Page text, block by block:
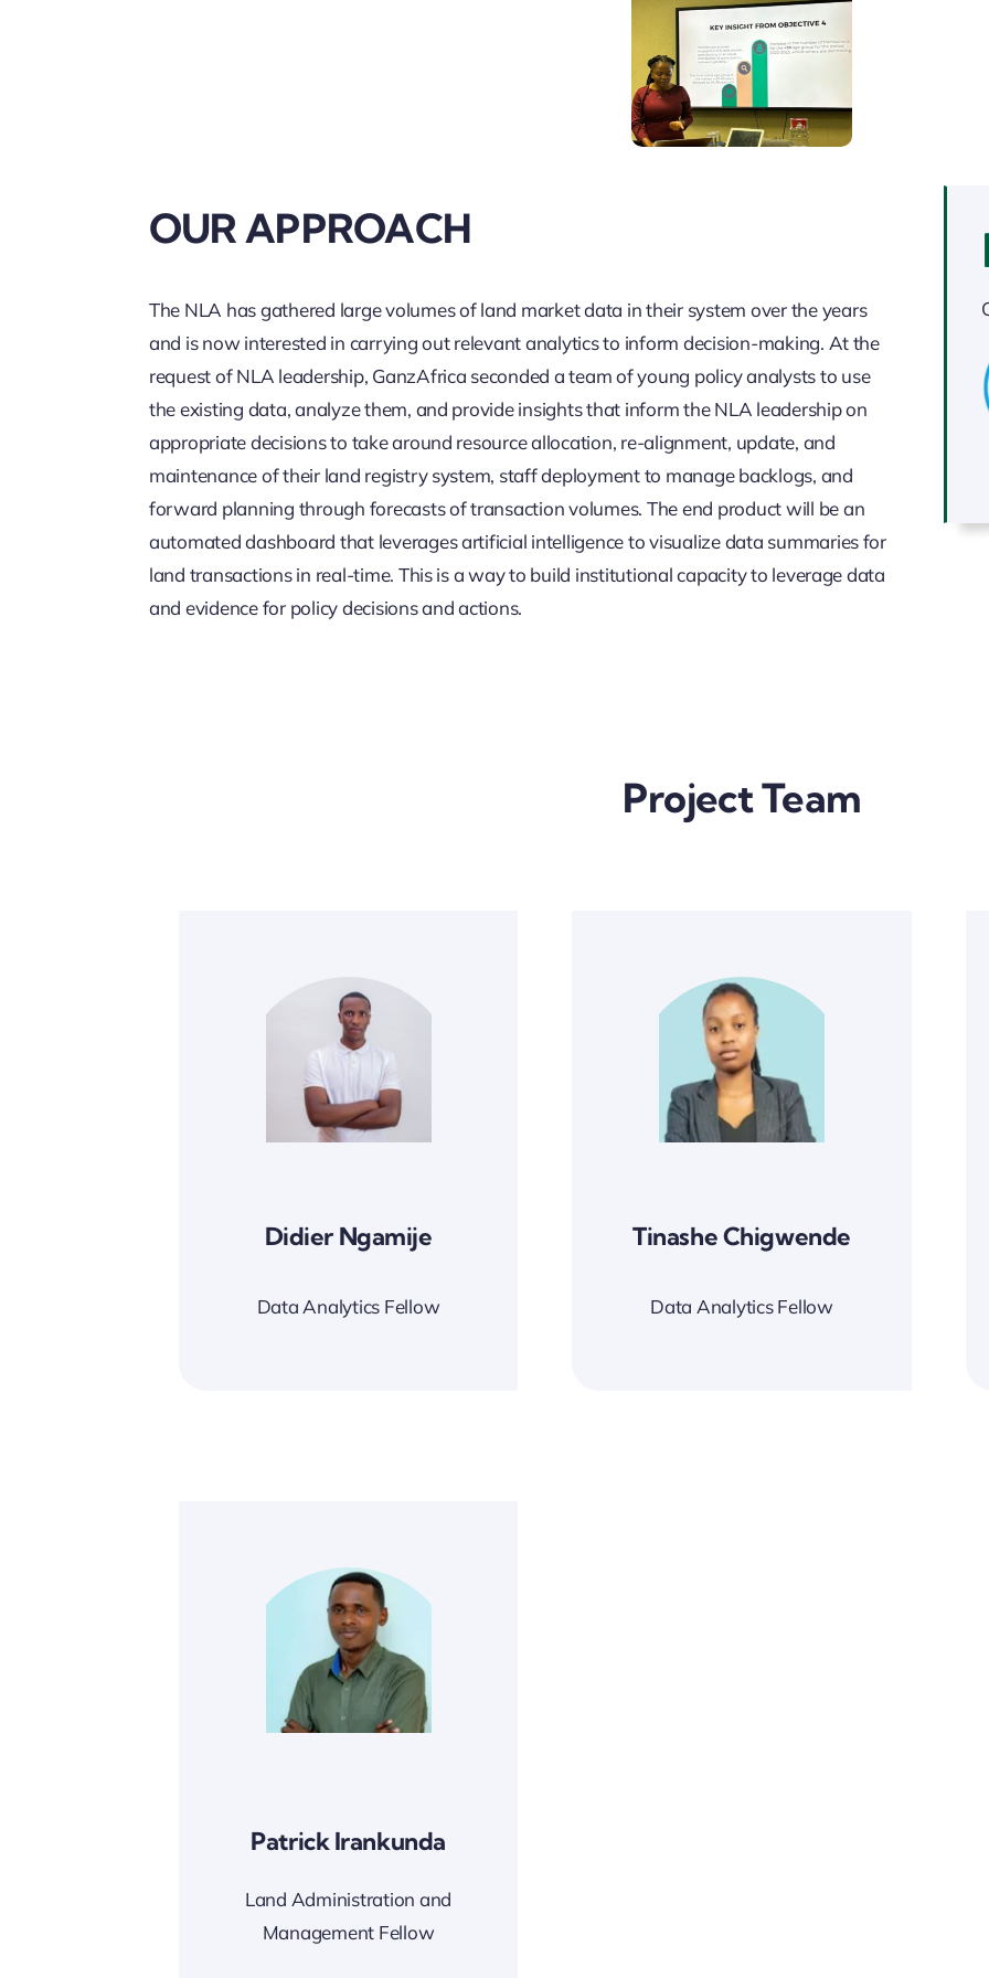
OUR APPROACH
The NLA has gathered large volumes of land market data in their system over the years
and is now interested in carrying out relevant analytics to inform decision-making. At the
request of NLA leadership, GanzAfrica seconded a team of young policy analysts to use
the existing data, analyze them, and provide insights that inform the NLA leadership on
appropriate decisions to take around resource allocation, re-alignment, update, and
maintenance of their land registry system, staff deployment to manage backlogs, and
forward planning through forecasts of transaction volumes. The end product will be an
automated dashboard that leverages artificial intelligence to visualize data summaries for
land transactions in real-time. This is a way to build institutional capacity to leverage data
and evidence for policy decisions and actions.
Project Team
Didier Ngamije
Data Analytics Fellow
Tinashe Chigwende
Data Analytics Fellow
Patrick Irankunda
Land Administration and
Management Fellow